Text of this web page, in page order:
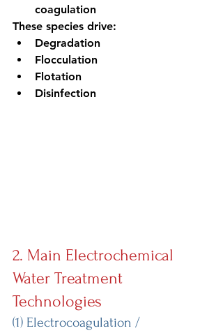
coagulation
These species drive:
Degradation
Flocculation
Flotation
Disinfection
2. Main Electrochemical
Water Treatment
Technologies
(1) Electrocoagulation /